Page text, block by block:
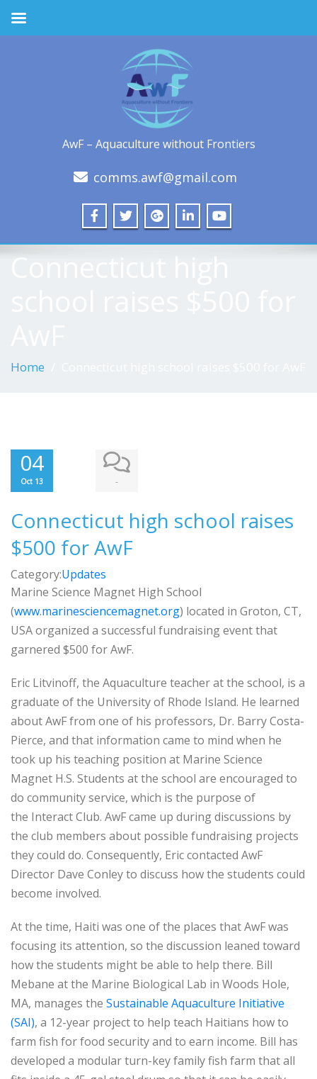
AwF – Aquaculture without Frontiers
comms.awf@gmail.com
Connecticut high
Home
04
Oct 13 -
Connecticut high school raises
$500 for AwF
Category:Updates
Marine Science Magnet High School
(www.marinesciencemagnet.org) located in Groton, CT,
USA organized a successful fundraising event that
garnered $500 for AwF.
Eric Litvinoff, the Aquaculture teacher at the school, is a
graduate of the University of Rhode Island. He learned
about AwF from one of his professors, Dr. Barry Costa-
Pierce, and that information came to mind when he
took up his teaching position at Marine Science
Magnet H.S. Students at the school are encouraged to
do community service, which is the purpose of
the Interact Club. AwF came up during discussions by
the club members about possible fundraising projects
they could do. Consequently, Eric contacted AwF
Director Dave Conley to discuss how the students could
become involved.
At the time, Haiti was one of the places that AwF was
focusing its attention, so the discussion leaned toward
how the students might be able to help there. Bill
Mebane at the Marine Biological Lab in Woods Hole,
MA, manages the Sustainable Aquaculture Initiative
(SAI), a 12-year project to help teach Haitians how to
farm fish for food security and to earn income. Bill has
developed a modular turn-key family fish farm that all